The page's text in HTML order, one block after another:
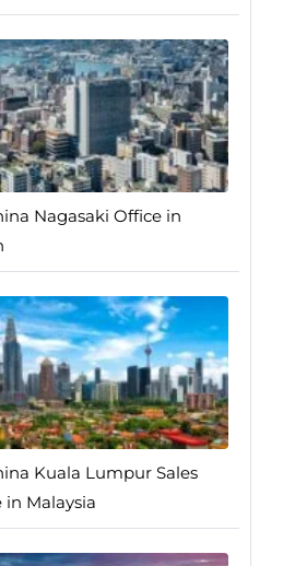
Nagasaki Office in
Kuala Lumpur Sales
in Malaysia